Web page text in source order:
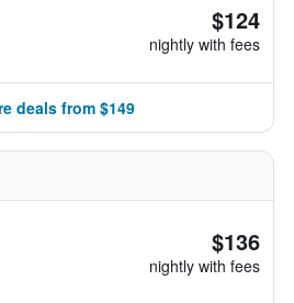
$124
nightly with fees
deals from $149
$136
nightly with fees